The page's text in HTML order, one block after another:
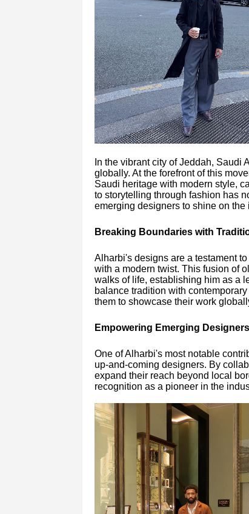
In the vibrant city of Jeddah,
globally. At the forefront of this
Saudi heritage with modern style,
to storytelling through fashion has
emerging designers to shine on the
Breaking Boundaries with
Alharbi's designs are a testament
with a modern twist. This fusion of
walks of life, establishing him as a
balance tradition with
them to showcase their work
Empowering Emerging Designers
One of Alharbi's most notable
up-and-coming designers. By
expand their reach beyond local
recognition as a pioneer in the